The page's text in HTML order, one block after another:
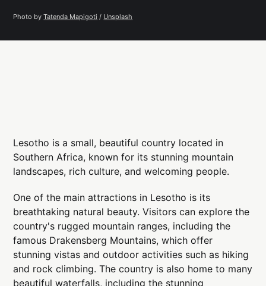
Photo by Tatenda Mapigoti / Unsplash
Lesotho is a small, beautiful country located in
Southern Africa, known for its stunning mountain
landscapes, rich culture, and welcoming people.
One of the main attractions in Lesotho is its
breathtaking natural beauty. Visitors can explore the
country's rugged mountain ranges, including the
famous Drakensberg Mountains, which offer
stunning vistas and outdoor activities such as hiking
and rock climbing. The country is also home to many
beautiful waterfalls, including the stunning